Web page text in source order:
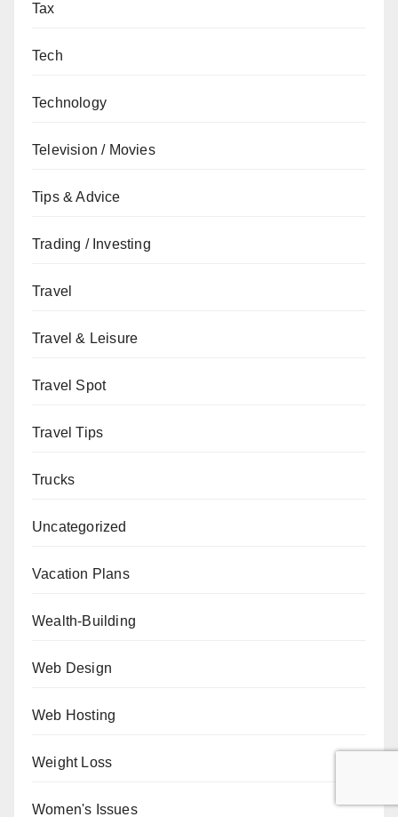
Tax
Tech
Technology
Television / Movies
Tips & Advice
Trading / Investing
Travel
Travel & Leisure
Travel Spot
Travel Tips
Trucks
Uncategorized
Vacation Plans
Wealth-Building
Web Design
Web Hosting
Weight Loss
Women's Issues